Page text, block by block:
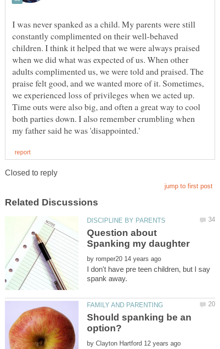
I was never spanked as a child. My parents were still
constantly complimented on their well-behaved
children. I think it helped that we were always praised
when we did what was expected of us. When other
adults complimented us, we were told and praised. The
praise felt good, and we wanted more of it. Sometimes,
we experienced loss of privileges when we acted up.
Time outs were also big, and often a great way to cool
both parties down. I also remember crumbling when
Question about
by
I don't have pre teen children, but I say
spank away.
Should spanking be an
by